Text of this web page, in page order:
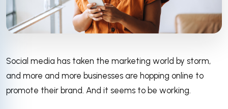
Social media has taken the marketing world by storm,
and more and more businesses are hopping online to
promote their brand. And it seems to be working.